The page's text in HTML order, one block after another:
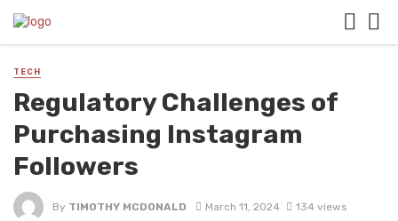
TECH
Regulatory Challenges of
Purchasing Instagram
Followers
By TIMOTHY MCDONALD March 11, 2024 134 views